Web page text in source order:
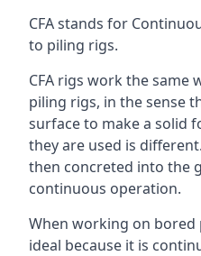
CFA stands for
to piling rigs.
CFA rigs work the same
piling rigs, in the sense
surface to make a solid
they are used is
then concreted into the
continuous operation.
When working on bored
ideal because it is